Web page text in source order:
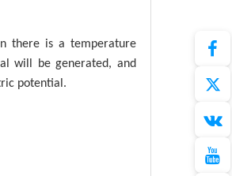
there is a temperature
will be generated, and
potential.